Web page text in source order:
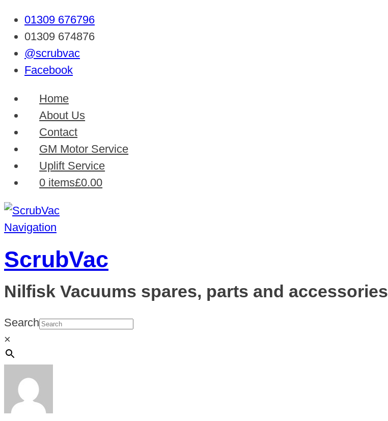
01309 676796
01309 674876
@scrubvac
Facebook
Home
About Us
Contact
GM Motor Service
Uplift Service
0 items£0.00
Navigation
ScrubVac
Nilfisk Vacuums spares, parts and accessories
Search
×